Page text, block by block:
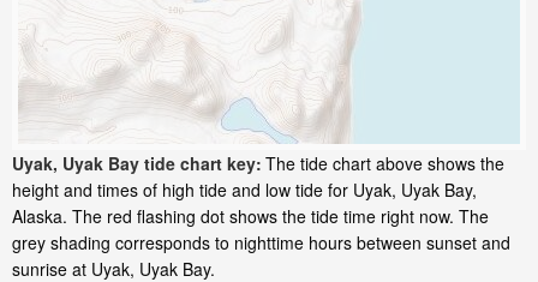
Uyak, Uyak Bay tide chart key: The tide chart above shows the
height and times of high tide and low tide for Uyak, Uyak Bay,
Alaska. The red flashing dot shows the tide time right now. The
grey shading corresponds to nighttime hours between sunset and
sunrise at Uyak, Uyak Bay.